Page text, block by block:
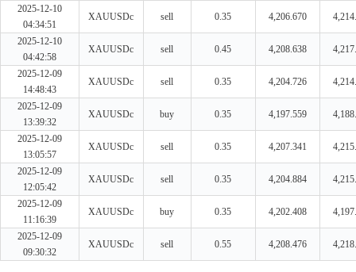
2025-12-10
04:34:51
XAUUSDc sell 0.35 4,206.670
2025-12-10
04:42:58
XAUUSDc sell 0.45 4,208.638
2025-12-09
14:48:43
XAUUSDc sell 0.35 4,204.726
2025-12-09
13:39:32
XAUUSDc buy 0.35 4,197.559
2025-12-09
13:05:57
XAUUSDc sell 0.35 4,207.341
2025-12-09
12:05:42
XAUUSDc sell 0.35 4,204.884
2025-12-09
11:16:39
XAUUSDc buy 0.35 4,202.408
2025-12-09
09:30:32
XAUUSDc sell 0.55 4,208.476